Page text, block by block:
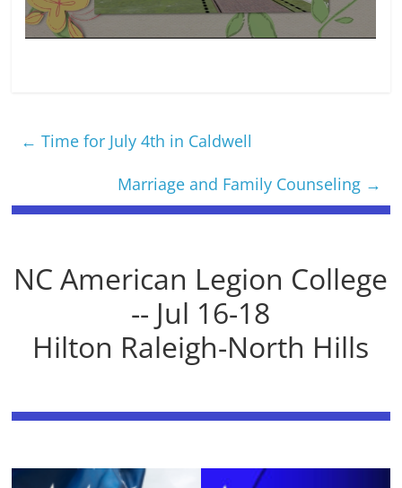
← Time for July 4th in Caldwell
Marriage and Family Counseling →
NC American Legion College
-- Jul 16-18
Hilton Raleigh-North Hills